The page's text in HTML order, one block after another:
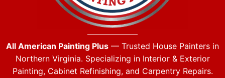
All American Painting Plus — Trusted House Painters in
Northern Virginia. Specializing in Interior & Exterior
Painting, Cabinet Refinishing, and Carpentry Repairs.